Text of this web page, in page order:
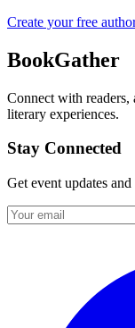
Create your free
BookGather
Connect with readers,
literary experiences.
Stay Connected
Get event updates